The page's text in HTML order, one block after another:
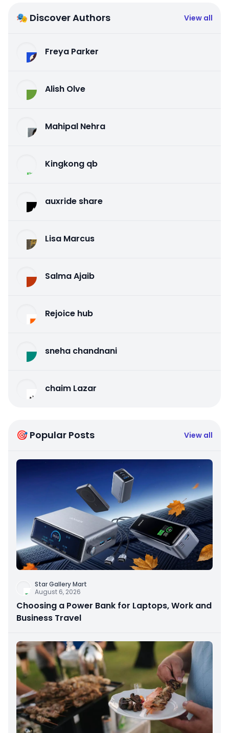
🎭 Discover Authors View all
Freya Parker
Alish Olve
Mahipal Nehra
Kingkong qb
auxride share
Lisa Marcus
Salma Ajaib
Rejoice hub
sneha chandnani
chaim Lazar
🎯 Popular Posts View all
Star Gallery Mart
August 6, 2026
Choosing a Power Bank for Laptops, Work and
Business Travel